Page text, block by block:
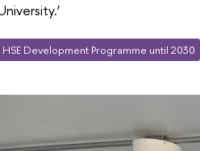
HSE Development Programme until 2030